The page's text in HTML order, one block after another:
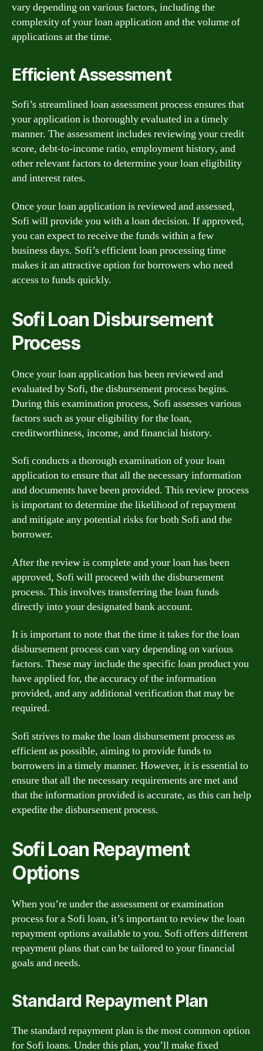
vary depending on various factors, including the
complexity of your loan application and the volume of
applications at the time.
Efficient Assessment
Sofi’s streamlined loan assessment process ensures that
your application is thoroughly evaluated in a timely
manner. The assessment includes reviewing your credit
score, debt-to-income ratio, employment history, and
other relevant factors to determine your loan eligibility
and interest rates.
Once your loan application is reviewed and assessed,
Sofi will provide you with a loan decision. If approved,
you can expect to receive the funds within a few
business days. Sofi’s efficient loan processing time
makes it an attractive option for borrowers who need
access to funds quickly.
Sofi Loan Disbursement
Process
Once your loan application has been reviewed and
evaluated by Sofi, the disbursement process begins.
During this examination process, Sofi assesses various
factors such as your eligibility for the loan,
creditworthiness, income, and financial history.
Sofi conducts a thorough examination of your loan
application to ensure that all the necessary information
and documents have been provided. This review process
is important to determine the likelihood of repayment
and mitigate any potential risks for both Sofi and the
borrower.
After the review is complete and your loan has been
approved, Sofi will proceed with the disbursement
process. This involves transferring the loan funds
directly into your designated bank account.
It is important to note that the time it takes for the loan
disbursement process can vary depending on various
factors. These may include the specific loan product you
have applied for, the accuracy of the information
provided, and any additional verification that may be
required.
Sofi strives to make the loan disbursement process as
efficient as possible, aiming to provide funds to
borrowers in a timely manner. However, it is essential to
ensure that all the necessary requirements are met and
that the information provided is accurate, as this can help
expedite the disbursement process.
Sofi Loan Repayment
Options
When you’re under the assessment or examination
process for a Sofi loan, it’s important to review the loan
repayment options available to you. Sofi offers different
repayment plans that can be tailored to your financial
goals and needs.
Standard Repayment Plan
The standard repayment plan is the most common option
for Sofi loans. Under this plan, you’ll make fixed